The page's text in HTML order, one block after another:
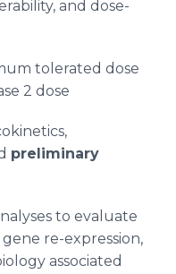
and dose-
tolerated dose
2 dose
preliminary
to evaluate
re-expression,
associated